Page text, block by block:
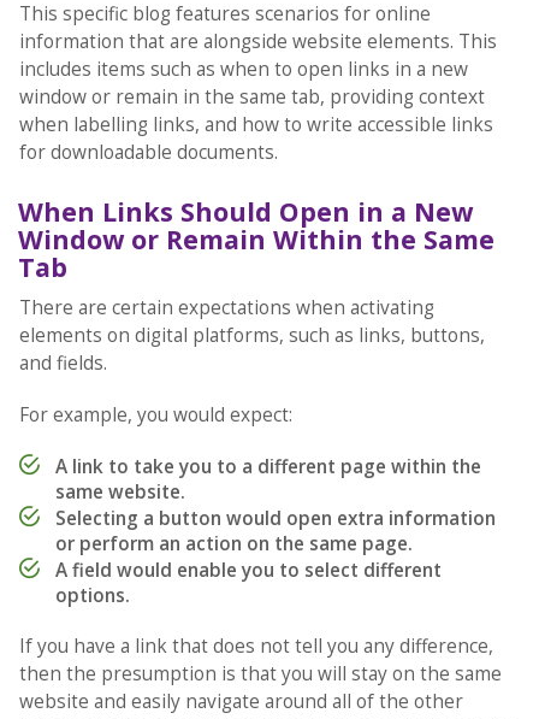
This specific blog features scenarios for online
information that are alongside website elements. This
includes items such as when to open links in a new
window or remain in the same tab, providing context
when labelling links, and how to write accessible links
for downloadable documents.
When Links Should Open in a New
Window or Remain Within the Same
Tab
There are certain expectations when activating
elements on digital platforms, such as links, buttons,
and fields.
For example, you would expect:
A link to take you to a different page within the
same website.
Selecting a button would open extra information
or perform an action on the same page.
A field would enable you to select different
options.
If you have a link that does not tell you any difference,
then the presumption is that you will stay on the same
website and easily navigate around all of the other